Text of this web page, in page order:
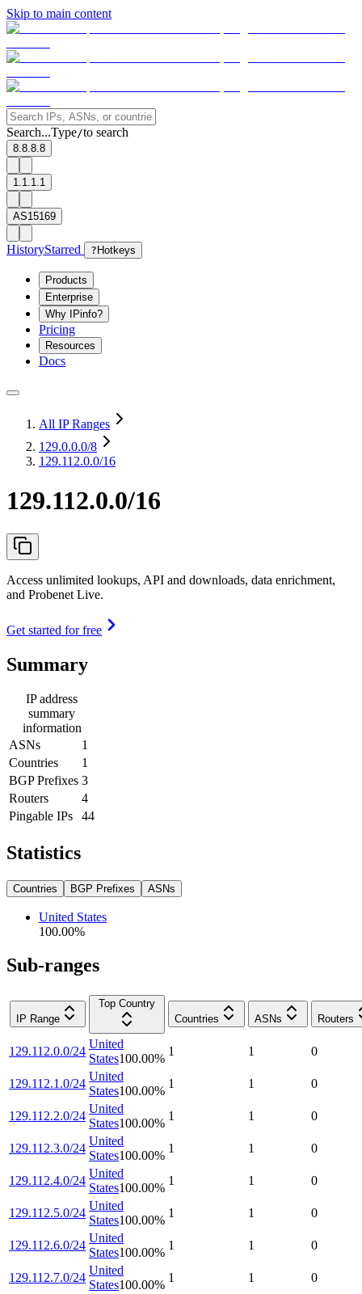
Skip to main content
Search...Type/to search
8.8.8.8
1.1.1.1
AS15169
HistoryStarred ? Hotkeys
Products
Enterprise
Why IPinfo?
Pricing
Resources
Docs
All IP Ranges
129.0.0.0/8
129.112.0.0/16
129.112.0.0/16
Access unlimited lookups, API and downloads, data enrichment,
and Probenet Live.
Get started for free
Summary
IP address
summary
information
ASNs
1
Countries
1
BGP Prefixes 3
Routers
4
Pingable IPs
44
Statistics
Countries BGP Prefixes ASNs
United States
100.00%
Sub-ranges
IP Range
Top Country
Countries
ASNs Routers
129.112.0.0/24
United
States100.00%
1 1 0
129.112.1.0/24
United
States100.00%
1 1 0
129.112.2.0/24
United
States100.00%
1 1 0
129.112.3.0/24
United
States100.00%
1 1 0
129.112.4.0/24
United
States100.00%
1 1 0
129.112.5.0/24
United
States100.00%
1 1 0
129.112.6.0/24
United
States100.00%
1 1 0
129.112.7.0/24
United
States100.00%
1 1 0